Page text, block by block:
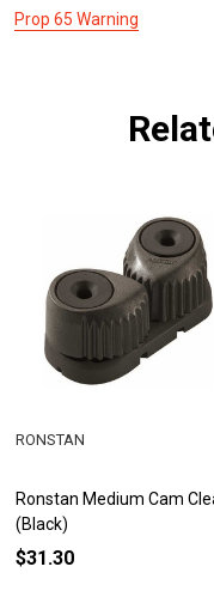
Prop 65 Warning
Ronstan Medium Cam
(Black)
RONSTAN
$31.30